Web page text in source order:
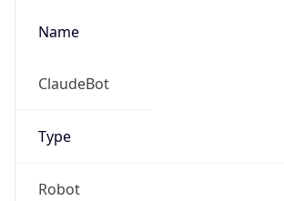
Name
ClaudeBot
Type
Robot